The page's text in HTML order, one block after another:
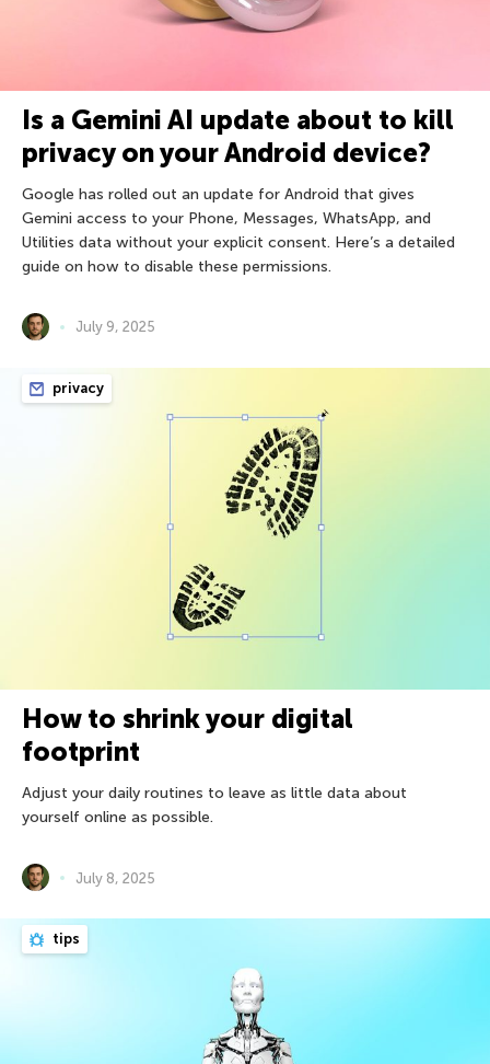
Is a Gemini AI update about to kill
privacy on your Android device?
Google has rolled out an update for Android that gives
Gemini access to your Phone, Messages, WhatsApp, and
Utilities data without your explicit consent. Here’s a detailed
guide on how to disable these permissions.
July 9, 2025
privacy
How to shrink your digital
footprint
Adjust your daily routines to leave as little data about
yourself online as possible.
July 8, 2025
tips